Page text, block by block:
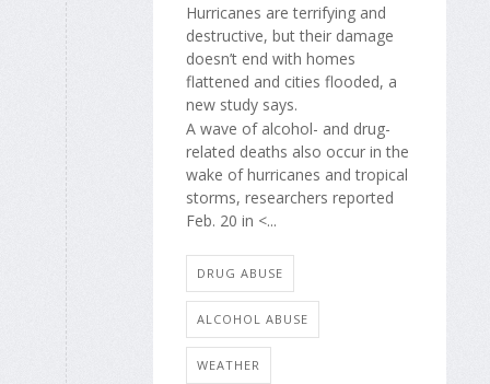
Hurricanes are terrifying and
destructive, but their damage
doesn’t end with homes
flattened and cities flooded, a
new study says.
A wave of alcohol- and drug-
related deaths also occur in the
wake of hurricanes and tropical
storms, researchers reported
Feb. 20 in <...
DRUG ABUSE
ALCOHOL ABUSE
WEATHER